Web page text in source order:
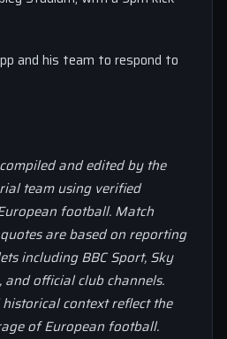
and his team to respond to
and edited by the
team using verified
football. Match
are based on reporting
including BBC Sport, Sky
and official club channels.
context reflect the
of European football.